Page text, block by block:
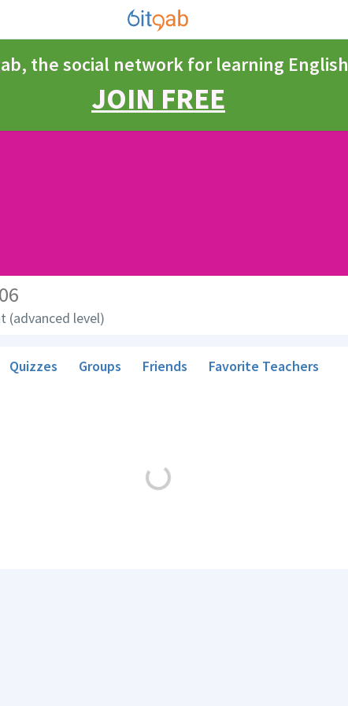
the social network for learning English
JOIN FREE
(advanced level)
Quizzes Groups Friends Favorite Teachers